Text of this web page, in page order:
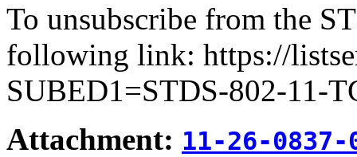
To unsubscribe from the
following link: https://
SUBED1=STDS-802-11-
Attachment: 11-26-